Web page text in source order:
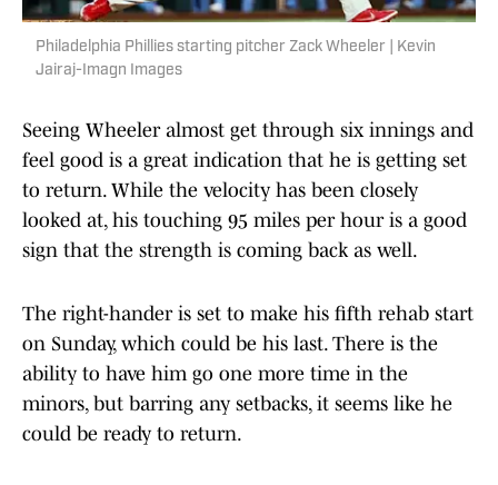
Philadelphia Phillies starting pitcher Zack Wheeler | Kevin
Jairaj-Imagn Images
Seeing Wheeler almost get through six innings and
feel good is a great indication that he is getting set
to return. While the velocity has been closely
looked at, his touching 95 miles per hour is a good
sign that the strength is coming back as well.
The right-hander is set to make his fifth rehab start
on Sunday, which could be his last. There is the
ability to have him go one more time in the
minors, but barring any setbacks, it seems like he
could be ready to return.